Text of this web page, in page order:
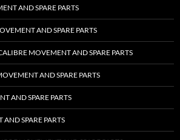
AND SPARE PARTS
AND SPARE PARTS
MOVEMENT AND SPARE PARTS
AND SPARE PARTS
AND SPARE PARTS
SPARE PARTS